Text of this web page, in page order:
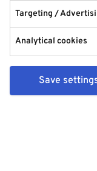
Targeting /
Analytical cookies
Save